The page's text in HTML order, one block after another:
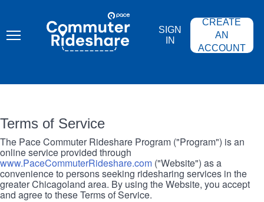
content
COMMUTER
RIDESHARE
SIGN
IN
CREATE
AN
ACCOUNT
Terms of Service
The Pace Commuter Rideshare Program ("Program") is an
online service provided through
www.PaceCommuterRideshare.com ("Website") as a
convenience to persons seeking ridesharing services in the
greater Chicagoland area. By using the Website, you accept
and agree to these Terms of Service.